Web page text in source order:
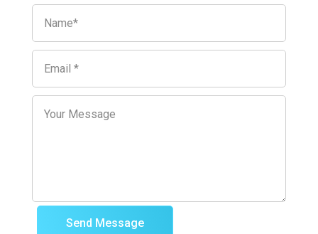
Send Message